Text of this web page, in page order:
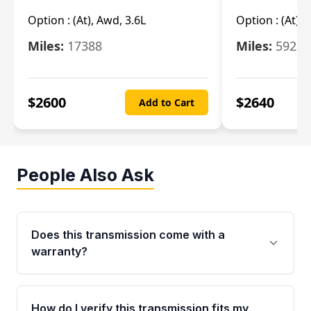
Option : (At), Awd, 3.6L
Miles: 17388
$2600 Add to Cart
Option : (At),
Miles: 5923
$2640
People Also Ask
Does this transmission come with a
warranty?
Yes. Every used transmission from Moon Auto
Parts is backed by a 4-Year / 40,000-Mile